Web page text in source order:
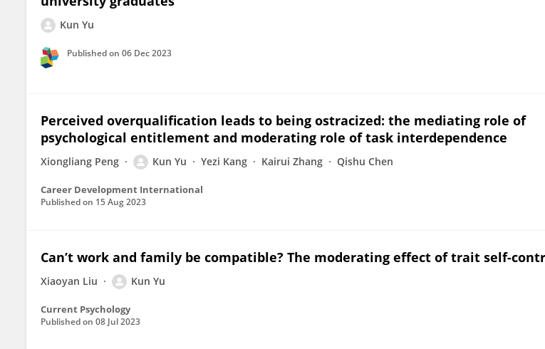
Kun Yu
Published on 06 Dec 2023
Perceived overqualification leads to being ostracized: the mediating role of
psychological entitlement and moderating role of task interdependence
Xiongliang Peng Kun Yu Yezi Kang Kairui Zhang Qishu Chen
Career Development International
Published on 15 Aug 2023
Can’t work and family be compatible? The moderating effect of trait self-
Xiaoyan Liu Kun Yu
Current Psychology
Published on 08 Jul 2023